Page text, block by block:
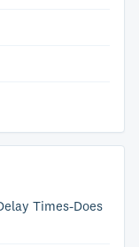
Times-Does